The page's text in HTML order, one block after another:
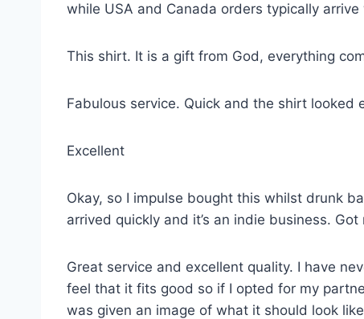
while USA and Canada orders typically
This shirt. It is a gift from God, everything
Fabulous service. Quick and the shirt
Excellent
Okay, so I impulse bought this whilst drunk
arrived quickly and it’s an indie business.
Great service and excellent quality. I have
feel that it fits good so if I opted for my
was given an image of what it should look